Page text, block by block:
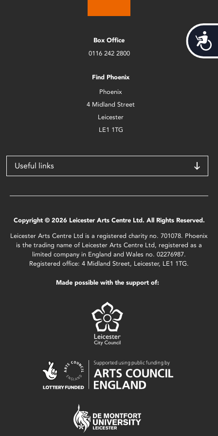
Box Office
0116 242 2800
Find Phoenix
Phoenix
4 Midland Street
Leicester
LE1 1TG
Useful links
Copyright © 2026 Leicester Arts Centre Ltd. All Rights Reserved.
Leicester Arts Centre Ltd is a registered charity no. 701078. Phoenix
is the trading name of Leicester Arts Centre Ltd, registered as a
limited company in England and Wales no. 02276987.
Registered office: 4 Midland Street, Leicester, LE1 1TG.
Made possible with the support of: